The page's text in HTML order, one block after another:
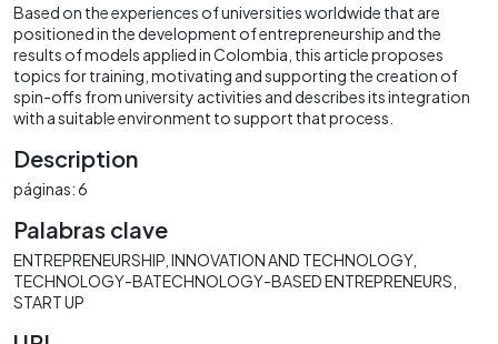
Based on the experiences of universities worldwide that are
positioned in the development of entrepreneurship and the
results of models applied in Colombia, this article proposes
topics for training, motivating and supporting the creation of
spin-offs from university activities and describes its integration
with a suitable environment to support that process.
Description
páginas: 6
Palabras clave
ENTREPRENEURSHIP INNOVATION AND TECHNOLOGY
TECHNOLOGY-BATECHNOLOGY-BASED ENTREPRENEURS
START UP